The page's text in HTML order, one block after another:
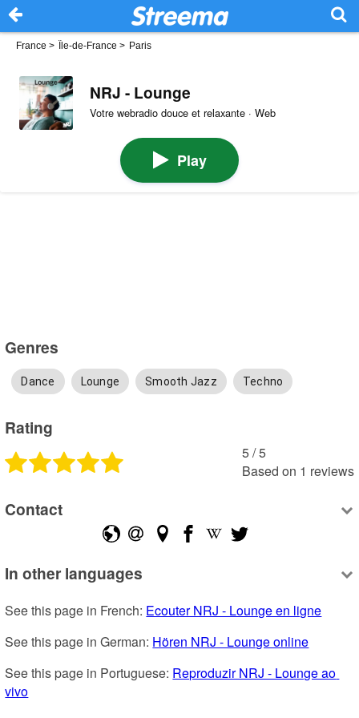
France > Île-de-France > Paris
NRJ - Lounge
Votre webradio douce et relaxante · Web
Play
Genres
Dance Lounge Smooth Jazz Techno
Rating
5 /5
Based on 1 reviews
Contact
In other languages
See this page in French: Ecouter NRJ - Lounge en ligne
See this page in German: Hören NRJ - Lounge online
See this page in Portuguese: Reproduzir NRJ - Lounge ao
vivo